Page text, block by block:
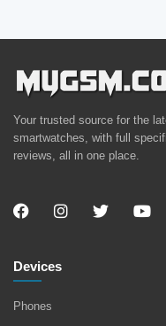
Your trusted source for the
smartwatches, with full
reviews, all in one place.
Devices
Phones